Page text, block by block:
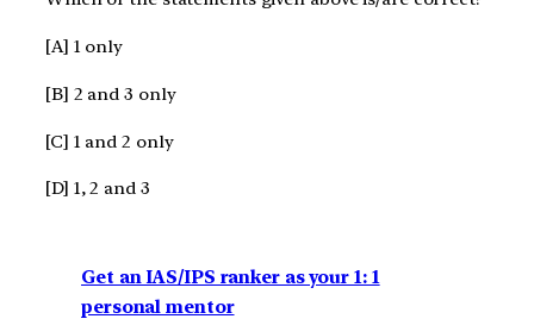
[A] 1 only
[B] 2 and 3 only
[C] 1 and 2 only
[D] 1, 2 and 3
Get an IAS/IPS ranker as your 1: 1
personal mentor